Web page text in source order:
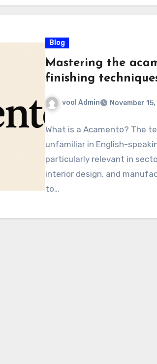
Blog
Mastering the
finishing
vool Admin November
What is a Acamento? The
unfamiliar in English-
particularly relevant in
interior design, and
to…